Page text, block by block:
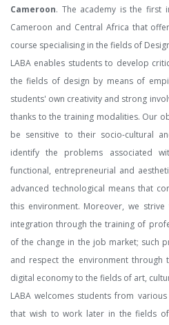
Cameroon. The academy is the first
Cameroon and Central Africa that
course specialising in the fields of
LABA enables students to develop
the fields of design by means of
students' own creativity and strong
thanks to the training modalities. Our
be sensitive to their socio-cultural
identify the problems associated
functional, entrepreneurial and
advanced technological means that
this environment. Moreover, we
integration through the training of
of the change in the job market; such
and respect the environment
digital economy to the fields of art,
LABA welcomes students from
that wish to work later in the fields of